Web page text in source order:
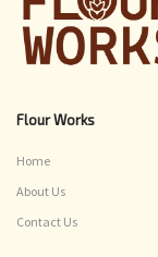
Flour Works
Home
About Us
Contact Us